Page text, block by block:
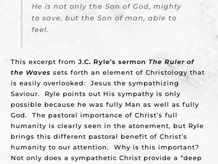
He is not only the Son of God, mighty
to save, but the Son of man, able to
feel.
This excerpt fromJ.C. Ryle’s sermon The Ruler of
the Waves sets forth an element of Christology that
is easily overlooked: Jesus the sympathizing
Saviour. Ryle points out His sympathy is only
possible because he was fully Man as well as fully
God. The pastoral importance of Christ’s full
humanity is clearly seen in the atonement, but Ryle
brings this different pastoral benefit of Christ’s
humanity to our attention. Why is this important?
Not only does a sympathetic Christ provide a “deep